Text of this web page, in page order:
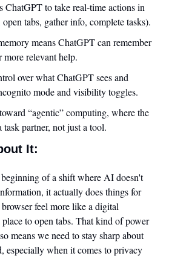
ChatGPT to take real-time actions in
tabs, gather info, complete tasks).
means ChatGPT can remember
relevant help.
over what ChatGPT sees and
mode and visibility toggles.
“agentic” computing, where the
task partner, not just a tool.
It:
of a shift where AI doesn't
it actually does things for
feel more like a digital
place to open tabs. That kind of power
means we need to stay sharp about
especially when it comes to privacy